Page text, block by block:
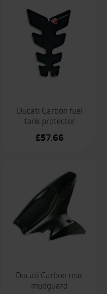
Ducati Carbon fuel
tank protector
£57.66
Ducati Carbon rear
mudguard